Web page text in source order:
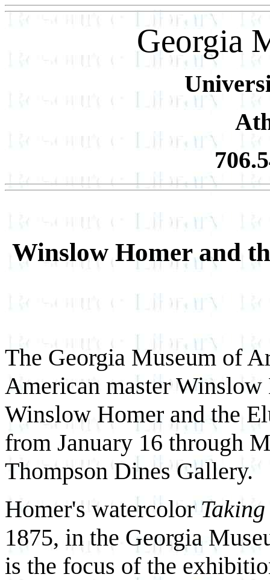
Georgia
Winslow Homer and
The Georgia Museum of
American master
Winslow Homer and the
from January 16 through
Thompson Dines Gallery.
Homer's watercolor
1875, in the Georgia
is the focus of the